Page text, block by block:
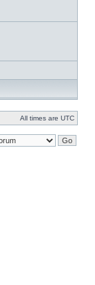
All times are UTC